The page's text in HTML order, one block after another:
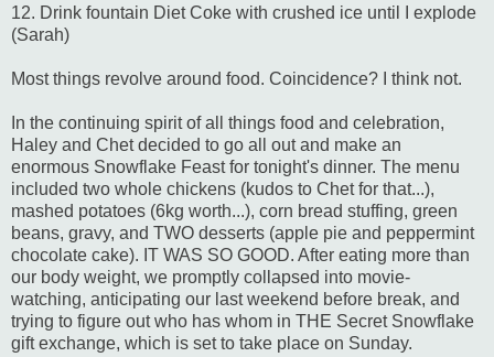
12. Drink fountain Diet Coke with crushed ice until I explode
(Sarah)
Most things revolve around food. Coincidence? I think not.
In the continuing spirit of all things food and celebration,
Haley and Chet decided to go all out and make an
enormous Snowflake Feast for tonight's dinner. The menu
included two whole chickens (kudos to Chet for that...),
mashed potatoes (6kg worth...), corn bread stuffing, green
beans, gravy, and TWO desserts (apple pie and peppermint
chocolate cake). IT WAS SO GOOD. After eating more than
our body weight, we promptly collapsed into movie-
watching, anticipating our last weekend before break, and
trying to figure out who has whom in THE Secret Snowflake
gift exchange, which is set to take place on Sunday.